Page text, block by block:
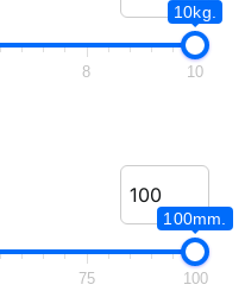
10kg.
8 10
100mm.
75 100